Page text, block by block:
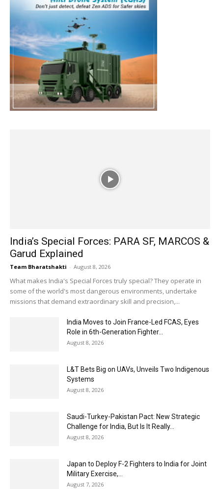
India’s Special Forces: PARA SF, MARCOS &
Garud Explained
Team Bharatshakti - August 8, 2026
What makes India's Special Forces truly special? They operate in
some of the world's most dangerous environments, undertake
missions that demand extraordinary skill and precision,...
India Moves to Join France-Led FCAS, Eyes
Role in 6th-Generation Fighter...
August 8, 2026
L&T Bets Big on UAVs, Unveils Two Indigenous
Systems
August 8, 2026
Saudi-Turkey-Pakistan Pact: New Strategic
Challenge for India, But Is It Really...
August 8, 2026
Japan to Deploy F-2 Fighters to India for Joint
Military Exercise,...
August 7, 2026